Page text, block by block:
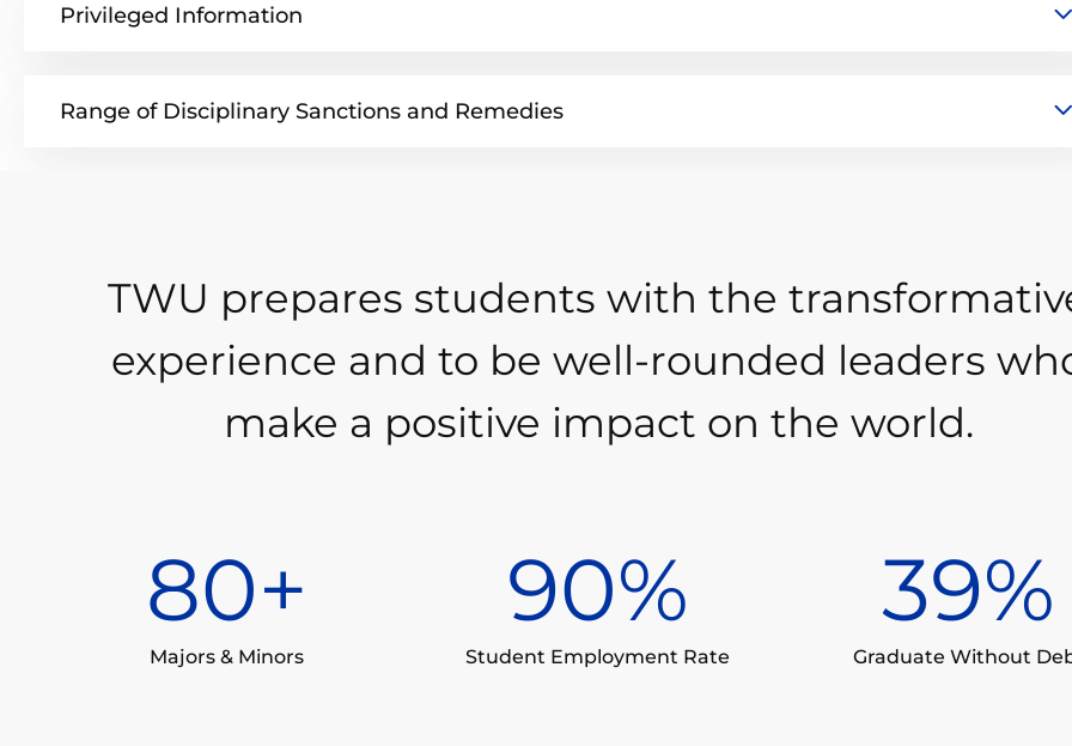
Privileged Information
Range of Disciplinary Sanctions and Remedies
TWU prepares students with the
experience and to be well-rounded leaders
make a positive impact on the world.
80+
Majors & Minors
90%
Student Employment Rate
39%
Graduate Without